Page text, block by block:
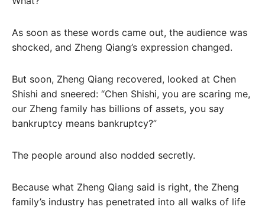
As soon as these words came out, the audience was
shocked, and Zheng Qiang’s expression changed.
But soon, Zheng Qiang recovered, looked at Chen
Shishi and sneered: “Chen Shishi, you are scaring me,
our Zheng family has billions of assets, you say
bankruptcy means bankruptcy?”
The people around also nodded secretly.
Because what Zheng Qiang said is right, the Zheng
family’s industry has penetrated into all walks of life